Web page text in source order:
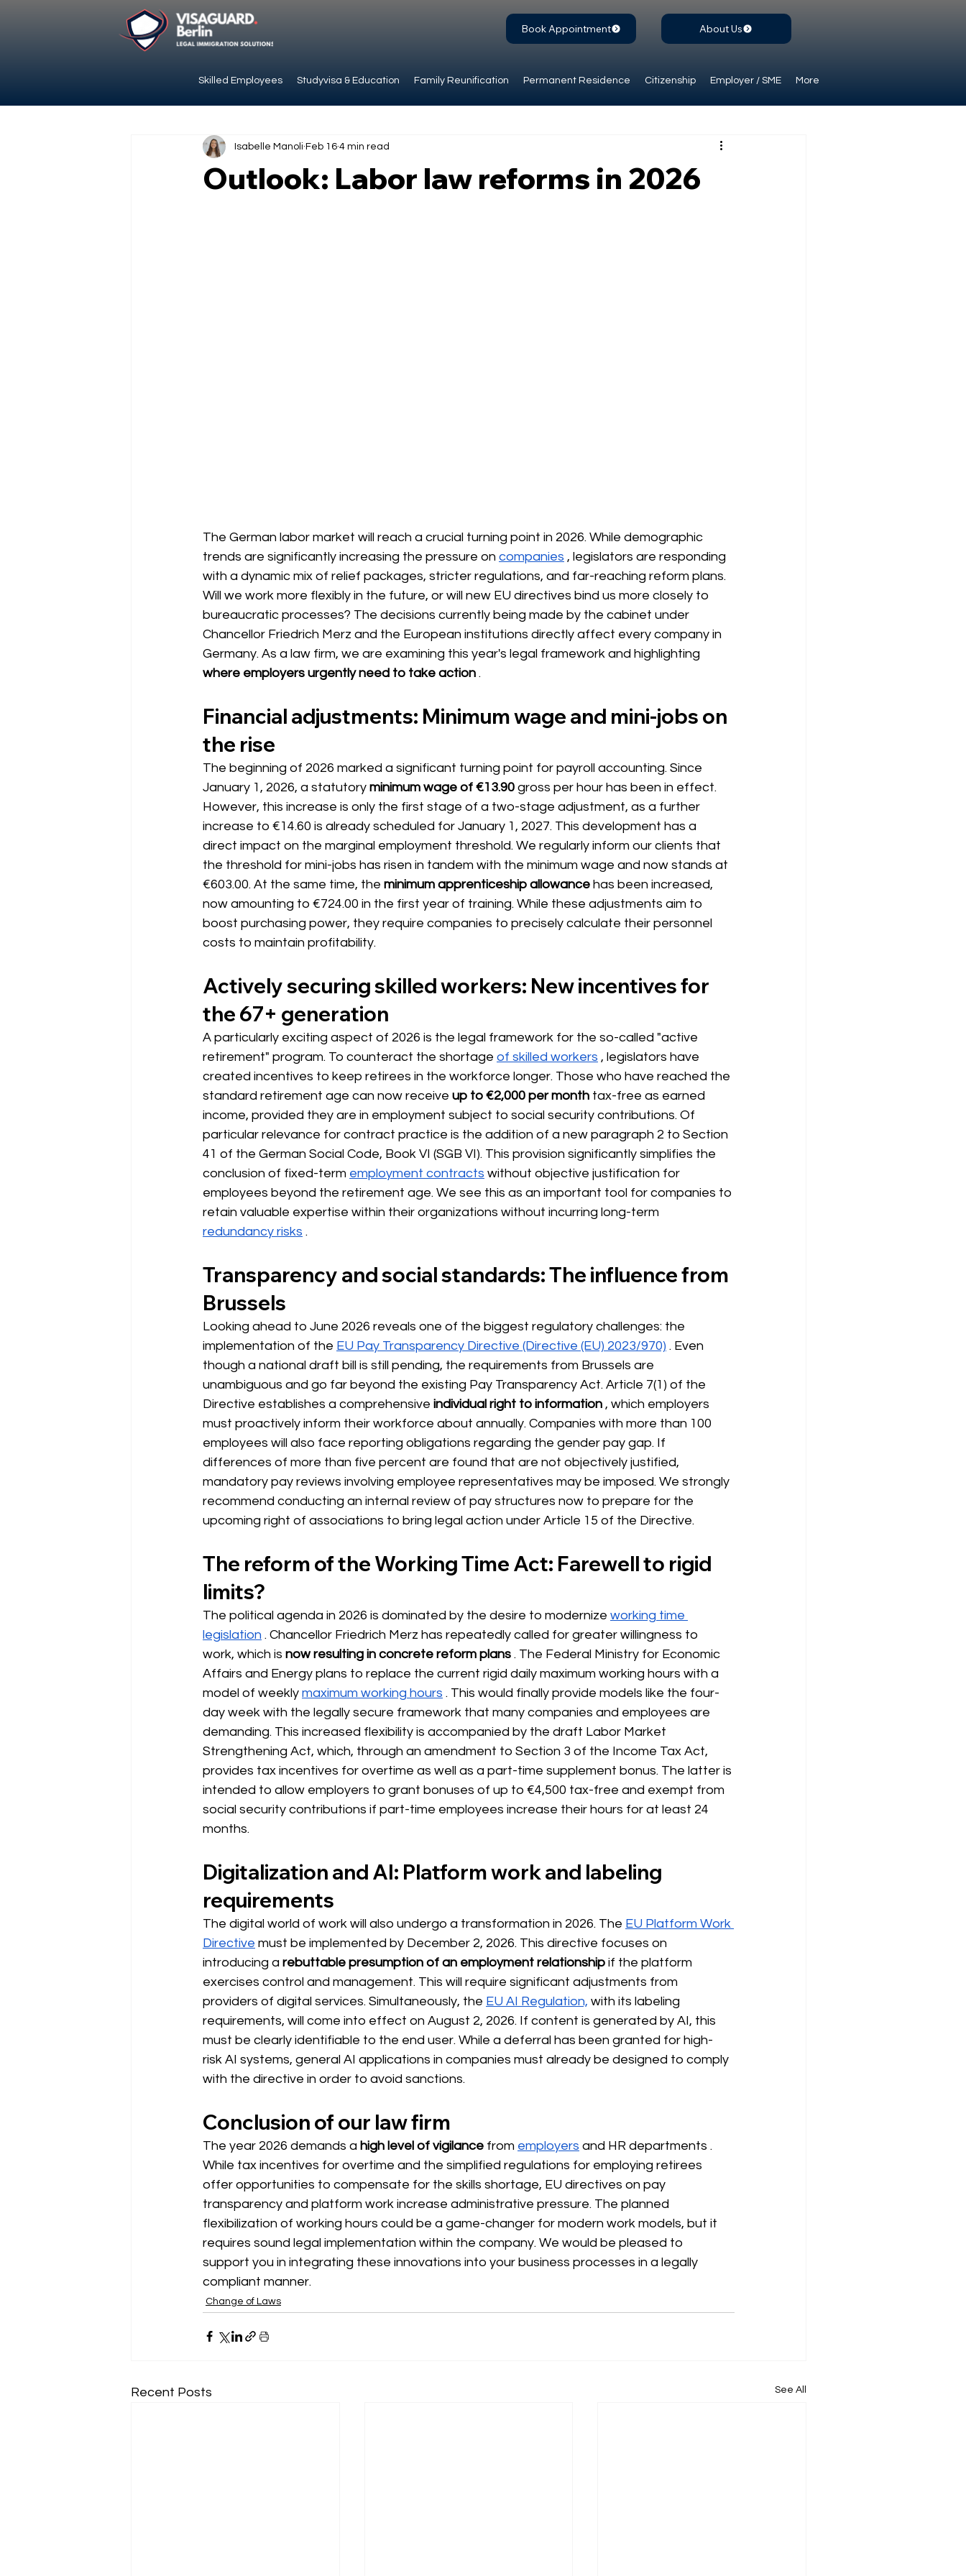
Skilled Employees Studyvisa & Education Family Reunification Permanent Residence Citizenship Employer / SME More
Book Appointment About Us
Outlook: Labor law reforms in 2026
Isabelle Manoli Feb 16 4 min read
The German labor market will reach a crucial turning point in 2026. While demographic
trends are significantly increasing the pressure on companies , legislators are responding
with a dynamic mix of relief packages, stricter regulations, and far-reaching reform plans.
Will we work more flexibly in the future, or will new EU directives bind us more closely to
bureaucratic processes? The decisions currently being made by the cabinet under
Chancellor Friedrich Merz and the European institutions directly affect every company in
Germany. As a law firm, we are examining this year's legal framework and highlighting
where employers urgently need to take action .
Financial adjustments: Minimum wage and mini-jobs on
the rise
The beginning of 2026 marked a significant turning point for payroll accounting. Since
January 1, 2026, a statutory minimum wage of €13.90 gross per hour has been in effect.
However, this increase is only the first stage of a two-stage adjustment, as a further
increase to €14.60 is already scheduled for January 1, 2027. This development has a
direct impact on the marginal employment threshold. We regularly inform our clients that
the threshold for mini-jobs has risen in tandem with the minimum wage and now stands at
€603.00. At the same time, the minimum apprenticeship allowance has been increased,
now amounting to €724.00 in the first year of training. While these adjustments aim to
boost purchasing power, they require companies to precisely calculate their personnel
costs to maintain profitability.
Actively securing skilled workers: New incentives for
the 67+ generation
A particularly exciting aspect of 2026 is the legal framework for the so-called "active
retirement" program. To counteract the shortage of skilled workers , legislators have
created incentives to keep retirees in the workforce longer. Those who have reached the
standard retirement age can now receive up to €2,000 per month tax-free as earned
income, provided they are in employment subject to social security contributions. Of
particular relevance for contract practice is the addition of a new paragraph 2 to Section
41 of the German Social Code, Book VI (SGB VI). This provision significantly simplifies the
conclusion of fixed-term employment contracts without objective justification for
employees beyond the retirement age. We see this as an important tool for companies to
retain valuable expertise within their organizations without incurring long-term
redundancy risks .
Transparency and social standards: The influence from
Brussels
Looking ahead to June 2026 reveals one of the biggest regulatory challenges: the
implementation of the EU Pay Transparency Directive (Directive (EU) 2023/970) . Even
though a national draft bill is still pending, the requirements from Brussels are
unambiguous and go far beyond the existing Pay Transparency Act. Article 7(1) of the
Directive establishes a comprehensive individual right to information , which employers
must proactively inform their workforce about annually. Companies with more than 100
employees will also face reporting obligations regarding the gender pay gap. If
differences of more than five percent are found that are not objectively justified,
mandatory pay reviews involving employee representatives may be imposed. We strongly
recommend conducting an internal review of pay structures now to prepare for the
upcoming right of associations to bring legal action under Article 15 of the Directive.
The reform of the Working Time Act: Farewell to rigid
limits?
The political agenda in 2026 is dominated by the desire to modernize working time
legislation . Chancellor Friedrich Merz has repeatedly called for greater willingness to
work, which is now resulting in concrete reform plans . The Federal Ministry for Economic
Affairs and Energy plans to replace the current rigid daily maximum working hours with a
model of weekly maximum working hours . This would finally provide models like the four-
day week with the legally secure framework that many companies and employees are
demanding. This increased flexibility is accompanied by the draft Labor Market
Strengthening Act, which, through an amendment to Section 3 of the Income Tax Act,
provides tax incentives for overtime as well as a part-time supplement bonus. The latter is
intended to allow employers to grant bonuses of up to €4,500 tax-free and exempt from
social security contributions if part-time employees increase their hours for at least 24
months.
Digitalization and AI: Platform work and labeling
requirements
The digital world of work will also undergo a transformation in 2026. The EU Platform Work
Directive must be implemented by December 2, 2026. This directive focuses on
introducing a rebuttable presumption of an employment relationship if the platform
exercises control and management. This will require significant adjustments from
providers of digital services. Simultaneously, the EU AI Regulation, with its labeling
requirements, will come into effect on August 2, 2026. If content is generated by AI, this
must be clearly identifiable to the end user. While a deferral has been granted for high-
risk AI systems, general AI applications in companies must already be designed to comply
with the directive in order to avoid sanctions.
Conclusion of our law firm
The year 2026 demands a high level of vigilance from employers and HR departments .
While tax incentives for overtime and the simplified regulations for employing retirees
offer opportunities to compensate for the skills shortage, EU directives on pay
transparency and platform work increase administrative pressure. The planned
flexibilization of working hours could be a game-changer for modern work models, but it
requires sound legal implementation within the company. We would be pleased to
support you in integrating these innovations into your business processes in a legally
compliant manner.
Change of Laws
Recent Posts See All